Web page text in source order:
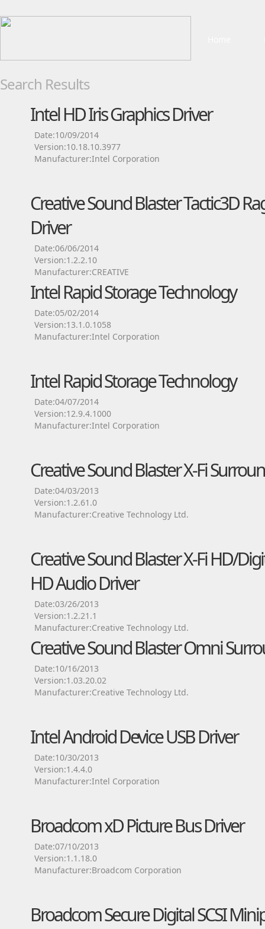
Search Results
Intel HD Iris Graphics Driver
Date:10/09/2014
Version:10.18.10.3977
Manufacturer:Intel Corporation
Creative Sound Blaster Tactic3D
Driver
Date:06/06/2014
Version:1.2.2.10
Manufacturer:CREATIVE
Intel Rapid Storage Technology
Date:05/02/2014
Version:13.1.0.1058
Manufacturer:Intel Corporation
Intel Rapid Storage Technology
Date:04/07/2014
Version:12.9.4.1000
Manufacturer:Intel Corporation
Creative Sound Blaster X-Fi
Date:04/03/2013
Version:1.2.61.0
Manufacturer:Creative Technology Ltd.
Creative Sound Blaster X-Fi HD/
HD Audio Driver
Date:03/26/2013
Version:1.2.21.1
Manufacturer:Creative Technology Ltd.
Creative Sound Blaster Omni
Date:10/16/2013
Version:1.03.20.02
Manufacturer:Creative Technology Ltd.
Intel Android Device USB Driver
Date:10/30/2013
Version:1.4.4.0
Manufacturer:Intel Corporation
Broadcom xD Picture Bus Driver
Date:07/10/2013
Version:1.1.18.0
Manufacturer:Broadcom Corporation
Broadcom Secure Digital SCSI